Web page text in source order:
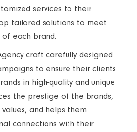
services to their
tailored solutions to meet
of each brand.
craft carefully designed
to ensure their clients
in high-quality and unique
the prestige of the brands,
and helps them
connections with their